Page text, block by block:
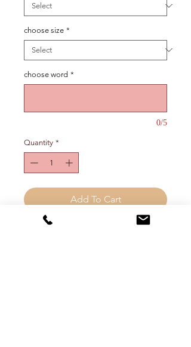
choose size *
choose word *
0/5
Quantity *
Add To Cart